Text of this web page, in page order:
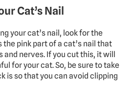
Cat’s Nail
your cat’s nail, look for the
the pink part of a cat’s nail that
and nerves. If you cut this, it will
for your cat. So, be sure to take
is so that you can avoid clipping